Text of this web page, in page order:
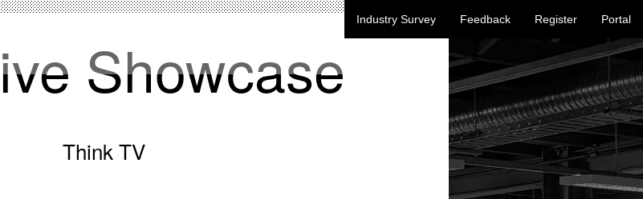
Industry Survey Feedback Register Portal
Showcase
Think TV